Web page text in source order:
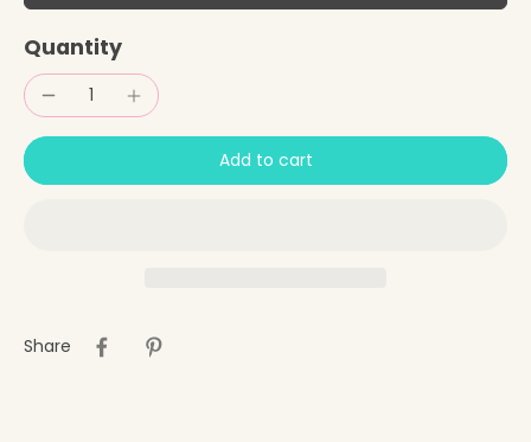
Quantity
Add to cart
Share